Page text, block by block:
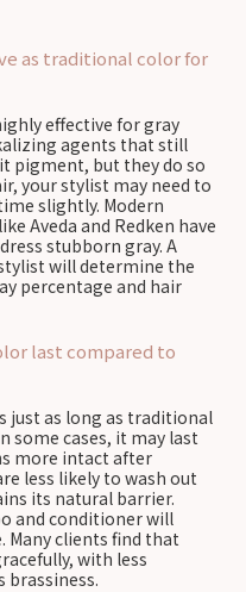
as traditional color for
effective for gray
agents that still
pigment, but they do so
your stylist may need to
slightly. Modern
Aveda and Redken have
stubborn gray. A
will determine the
percentage and hair
last compared to
just as long as traditional
some cases, it may last
more intact after
less likely to wash out
its natural barrier.
and conditioner will
Many clients find that
with less
brassiness.